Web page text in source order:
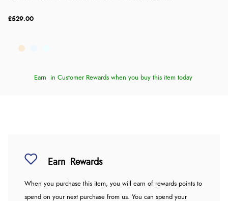
£529.00
Earn in Customer Rewards when you buy this item today
Earn Rewards
When you purchase this item, you will earn of rewards points to
spend on your next purchase from us. You can spend your